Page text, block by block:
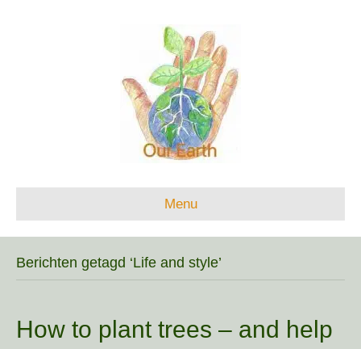
Menu
Berichten getagd ‘Life and style’
How to plant trees – and help